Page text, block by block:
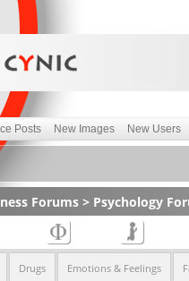
Posts New Images New Users
Forums> Psychology
Drugs Emotions & Feelings